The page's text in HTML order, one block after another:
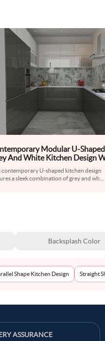
Modular U-Shaped
And White Kitchen Design
Multicoloured Kitchen
contemporary U-shaped kitchen design
a sleek combination of grey and wh
Backsplash Color
Shape Kitchen Design Straight
ASSURANCE